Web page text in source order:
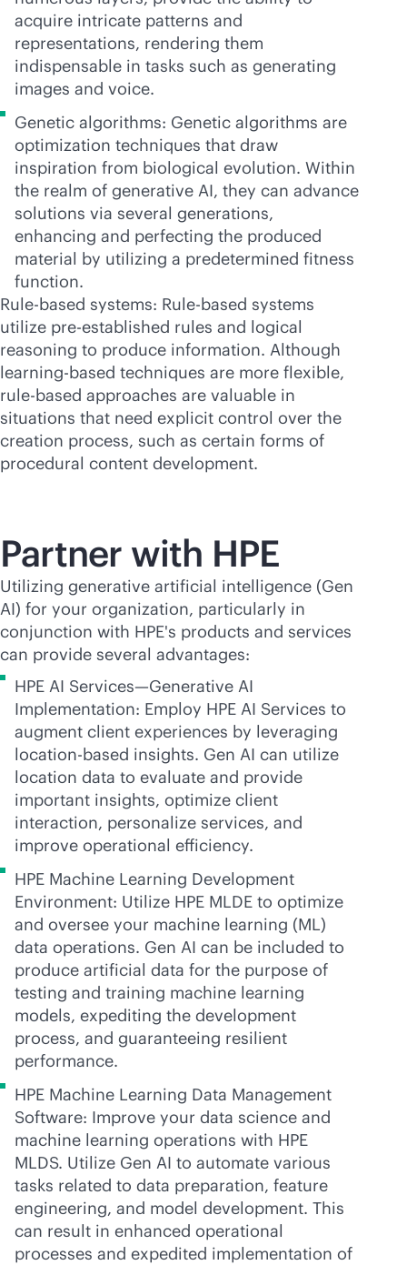
acquire intricate patterns and
representations, rendering them
indispensable in tasks such as generating
images and voice.
Genetic algorithms: Genetic algorithms are
optimization techniques that draw
inspiration from biological evolution. Within
the realm of generative AI, they can advance
solutions via several generations,
enhancing and perfecting the produced
material by utilizing a predetermined fitness
function.
Rule-based systems: Rule-based systems
utilize pre-established rules and logical
reasoning to produce information. Although
learning-based techniques are more flexible,
rule-based approaches are valuable in
situations that need explicit control over the
creation process, such as certain forms of
procedural content development.
Partner with HPE
Utilizing generative artificial intelligence (Gen
AI) for your organization, particularly in
conjunction with HPE's products and services
can provide several advantages:
HPE AI Services—Generative AI
Implementation: Employ HPE AI Services to
augment client experiences by leveraging
location-based insights. Gen AI can utilize
location data to evaluate and provide
important insights, optimize client
interaction, personalize services, and
improve operational efficiency.
HPE Machine Learning Development
Environment: Utilize HPE MLDE to optimize
and oversee your machine learning (ML)
data operations. Gen AI can be included to
produce artificial data for the purpose of
testing and training machine learning
models, expediting the development
process, and guaranteeing resilient
performance.
HPE Machine Learning Data Management
Software: Improve your data science and
machine learning operations with HPE
MLDS. Utilize Gen AI to automate various
tasks related to data preparation, feature
engineering, and model development. This
can result in enhanced operational
processes and expedited implementation of